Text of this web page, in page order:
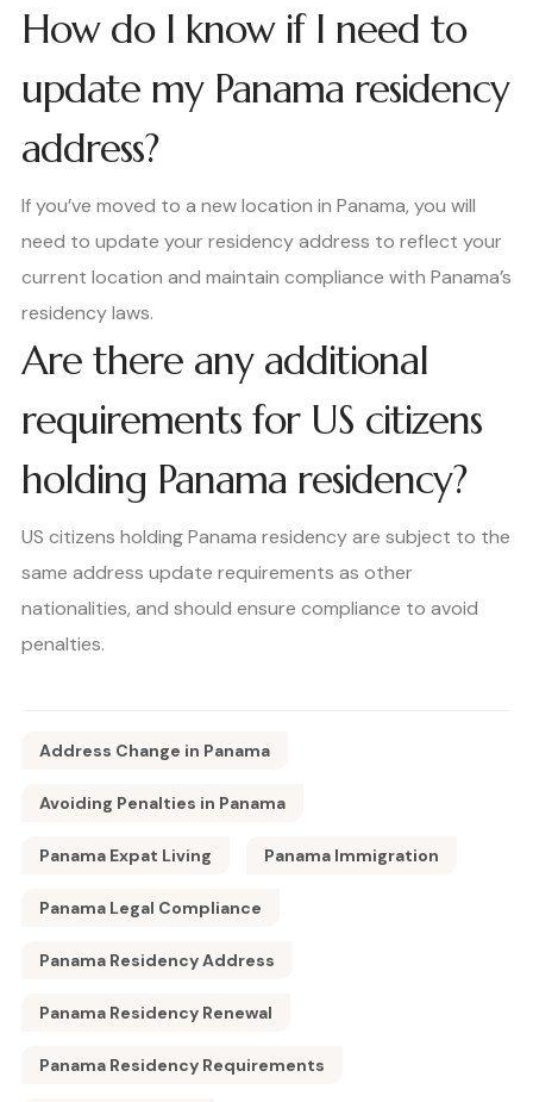
How do I know if I need to
update my Panama residency
address?
If you’ve moved to a new location in Panama, you will
need to update your residency address to reflect your
current location and maintain compliance with Panama’s
residency laws.
Are there any additional
requirements for US citizens
holding Panama residency?
US citizens holding Panama residency are subject to the
same address update requirements as other
nationalities, and should ensure compliance to avoid
penalties.
Address Change in Panama
Avoiding Penalties in Panama
Panama Expat Living Panama Immigration
Panama Legal Compliance
Panama Residency Address
Panama Residency Renewal
Panama Residency Requirements